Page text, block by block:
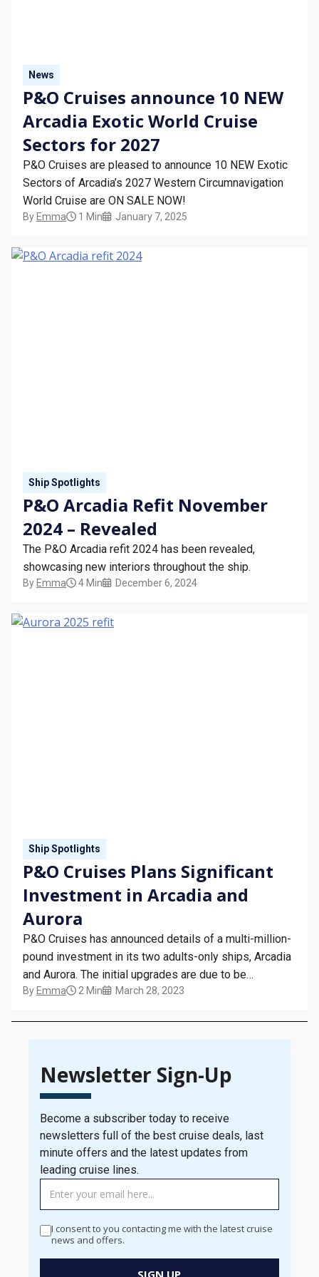
CALLBACK
News
P&O Cruises announce 10 NEW
Arcadia Exotic World Cruise
Sectors for 2027
P&O Cruises are pleased to announce 10 NEW Exotic
Sectors of Arcadia’s 2027 Western Circumnavigation
World Cruise are ON SALE NOW!
By Emma 1 Min January 7, 2025
Ship Spotlights
P&O Arcadia Refit November
2024 – Revealed
The P&O Arcadia refit 2024 has been revealed,
showcasing new interiors throughout the ship.
By Emma 4 Min December 6, 2024
Ship Spotlights
P&O Cruises Plans Significant
Investment in Arcadia and
Aurora
P&O Cruises has announced details of a multi-million-
pound investment in its two adults-only ships, Arcadia
and Aurora. The initial upgrades are due to be
completed by May 2023, including new balcony
By Emma 2 Min March 28, 2023
Newsletter Sign-Up
Become a subscriber today to receive
newsletters full of the best cruise deals, last
minute offers and the latest updates from
leading cruise lines.
MANAGER
Newsletter
Signup
I consent to you contacting me with the latest cruise
news and offers.
SIGN UP